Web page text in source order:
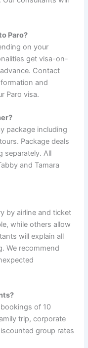
Paro?
on your
get visa-on-
Contact
and
Paro visa.
package including
Package deals
separately. All
and Tamara
by airline and ticket
while others allow
will explain all
We recommend
of 10
trip, corporate
group rates